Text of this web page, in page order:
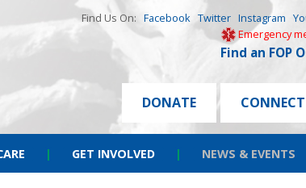
Find Us On: Facebook Twitter Instagram
Emergency
Find an FOP
DONATE CONNECT
| GET INVOLVED | NEWS & EVENTS